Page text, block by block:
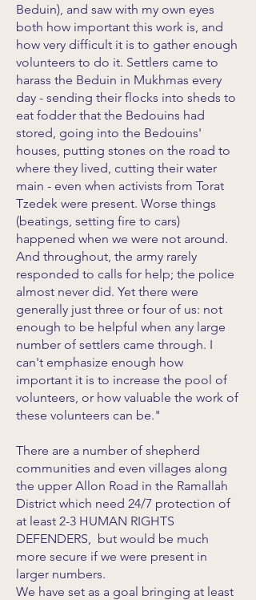
Beduin), and saw with my own eyes
both how important this work is, and
how very difficult it is to gather enough
volunteers to do it. Settlers came to
harass the Beduin in Mukhmas every
day - sending their flocks into sheds to
eat fodder that the Bedouins had
stored, going into the Bedouins'
houses, putting stones on the road to
where they lived, cutting their water
main - even when activists from Torat
Tzedek were present. Worse things
(beatings, setting fire to cars)
happened when we were not around.
And throughout, the army rarely
responded to calls for help; the police
almost never did. Yet there were
generally just three or four of us: not
enough to be helpful when any large
number of settlers came through. I
can't emphasize enough how
important it is to increase the pool of
volunteers, or how valuable the work of
these volunteers can be."
There are a number of shepherd
communities and even villages along
the upper Allon Road in the Ramallah
District which need 24/7 protection of
at least 2-3 HUMAN RIGHTS
DEFENDERS, but would be much
more secure if we were present in
larger numbers.
We have set as a goal bringing at least